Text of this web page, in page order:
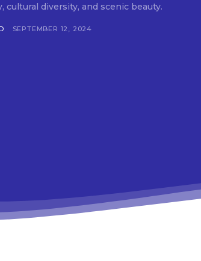
cultural diversity, and scenic beauty.
SEPTEMBER 12, 2024